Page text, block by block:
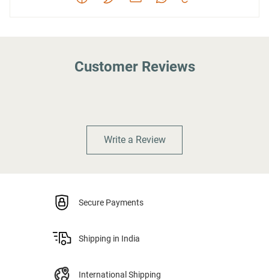
Customer Reviews
Write a Review
Secure Payments
Shipping in India
International Shipping